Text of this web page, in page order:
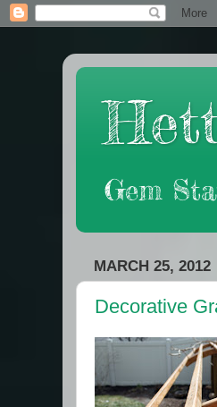
Gem
MARCH 25, 2012
Decorative